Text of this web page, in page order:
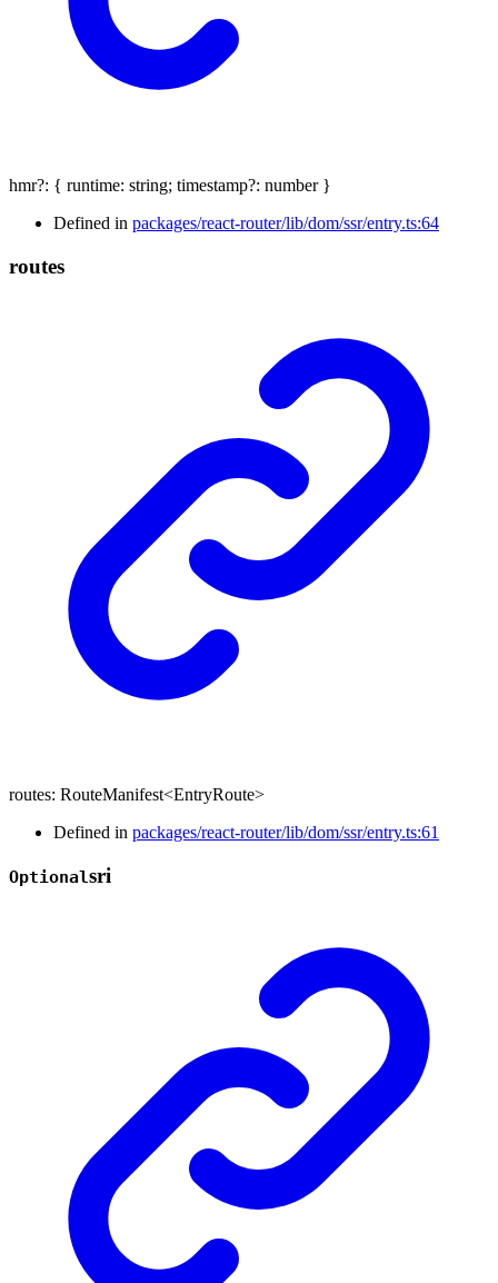
hmr?: { runtime: string; timestamp?: number }
Defined in packages/react-router/lib/dom/ssr/entry.ts:64
routes
routes: RouteManifest<EntryRoute>
Defined in packages/react-router/lib/dom/ssr/entry.ts:61
Optionalsri